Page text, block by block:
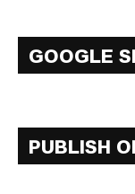
GOOGLE
PUBLISH